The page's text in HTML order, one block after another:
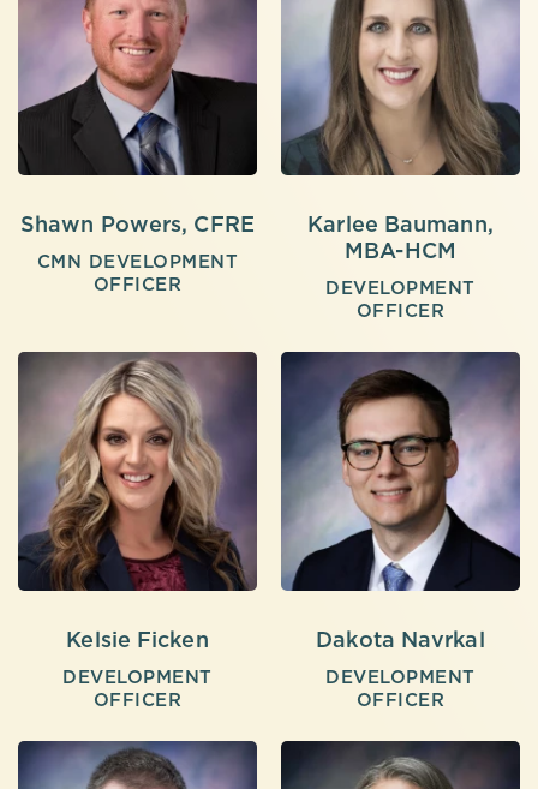
Shawn Powers, CFRE
CMN DEVELOPMENT
OFFICER
Karlee Baumann,
MBA-HCM
DEVELOPMENT
OFFICER
Kelsie Ficken
DEVELOPMENT
OFFICER
Dakota Navrkal
DEVELOPMENT
OFFICER